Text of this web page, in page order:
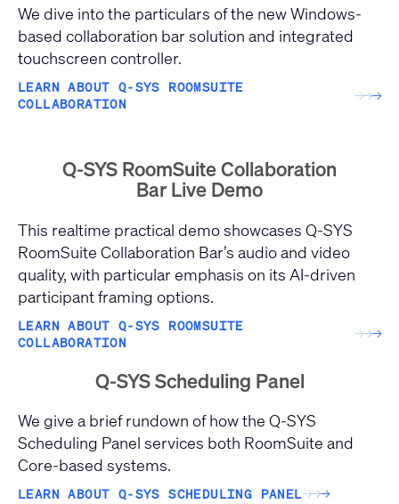
We dive into the particulars of the new Windows-
based collaboration bar solution and integrated
touchscreen controller.
LEARN ABOUT Q-SYS ROOMSUITE
COLLABORATION
→→→
Q-SYS RoomSuite Collaboration
Bar Live Demo
This realtime practical demo showcases Q-SYS
RoomSuite Collaboration Bar’s audio and video
quality, with particular emphasis on its AI-driven
participant framing options.
LEARN ABOUT Q-SYS ROOMSUITE
COLLABORATION
→→→
Q-SYS Scheduling Panel
We give a brief rundown of how the Q-SYS
Scheduling Panel services both RoomSuite and
Core-based systems.
LEARN ABOUT Q-SYS SCHEDULING PANEL→→→